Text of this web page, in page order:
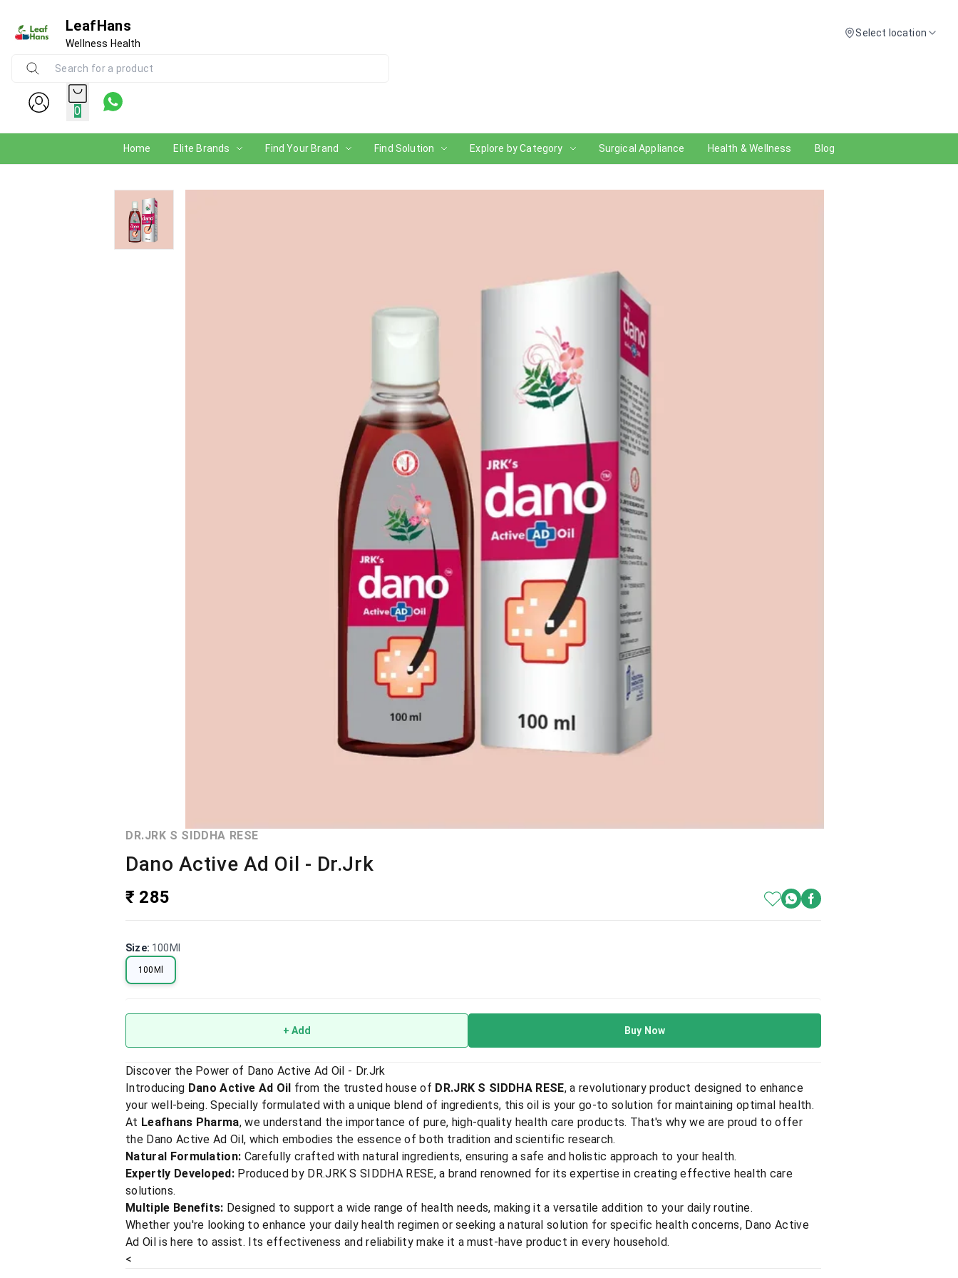
LeafHans
Wellness Health
Select location
0
Home Elite Brands Find Your Brand Find Solution Explore by Category Surgical Appliance Health & Wellness Blog
DR.JRK S SIDDHA RESE
Dano Active Ad Oil - Dr.Jrk
₹ 285
Size: 100Ml
100Ml
+ Add Buy Now
Discover the Power of Dano Active Ad Oil - Dr.Jrk
Introducing Dano Active Ad Oil from the trusted house of DR.JRK S SIDDHA RESE, a revolutionary product designed to enhance
your well-being. Specially formulated with a unique blend of ingredients, this oil is your go-to solution for maintaining optimal health.
At Leafhans Pharma, we understand the importance of pure, high-quality health care products. That's why we are proud to offer
the Dano Active Ad Oil, which embodies the essence of both tradition and scientific research.
Natural Formulation: Carefully crafted with natural ingredients, ensuring a safe and holistic approach to your health.
Expertly Developed: Produced by DR.JRK S SIDDHA RESE, a brand renowned for its expertise in creating effective health care
solutions.
Multiple Benefits: Designed to support a wide range of health needs, making it a versatile addition to your daily routine.
Whether you're looking to enhance your daily health regimen or seeking a natural solution for specific health concerns, Dano Active
Ad Oil is here to assist. Its effectiveness and reliability make it a must-have product in every household.
<